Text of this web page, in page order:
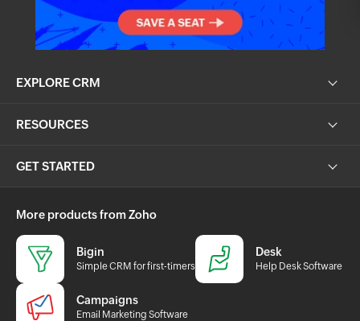
EXPLORE CRM
RESOURCES
GET STARTED
More products from Zoho
Bigin
Simple CRM for first-timers
Desk
Help Desk Software
Campaigns
Email Marketing Software